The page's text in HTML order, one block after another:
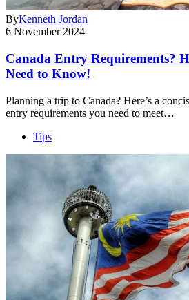
ByKenneth Jordan
6 November 2024
Canada Entry Requirements?
Need to Know!
Planning a trip to Canada? Here’s a
entry requirements you need to meet…
Tips